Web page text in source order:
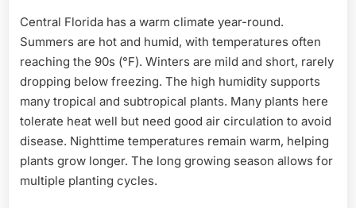
Central Florida has a warm climate year-round.
Summers are hot and humid, with temperatures often
reaching the 90s (°F). Winters are mild and short, rarely
dropping below freezing. The high humidity supports
many tropical and subtropical plants. Many plants here
tolerate heat well but need good air circulation to avoid
disease. Nighttime temperatures remain warm, helping
plants grow longer. The long growing season allows for
multiple planting cycles.